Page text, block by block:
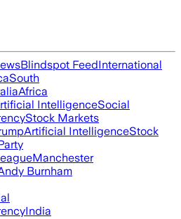
Blindspot FeedInternational
South
Africa
IntelligenceSocial
Stock Markets
Artificial IntelligenceStock
Manchester
Burnham
India